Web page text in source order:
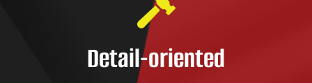
Detail-oriented